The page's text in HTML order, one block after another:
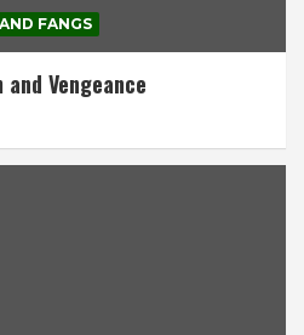
FANGS
and Vengeance